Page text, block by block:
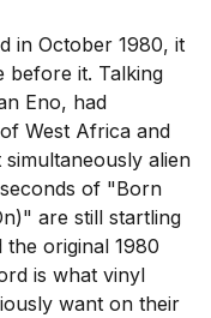
in October 1980, it
before it. Talking
Eno, had
West Africa and
alien
of "Born
are still startling
original 1980
is what vinyl
want on their